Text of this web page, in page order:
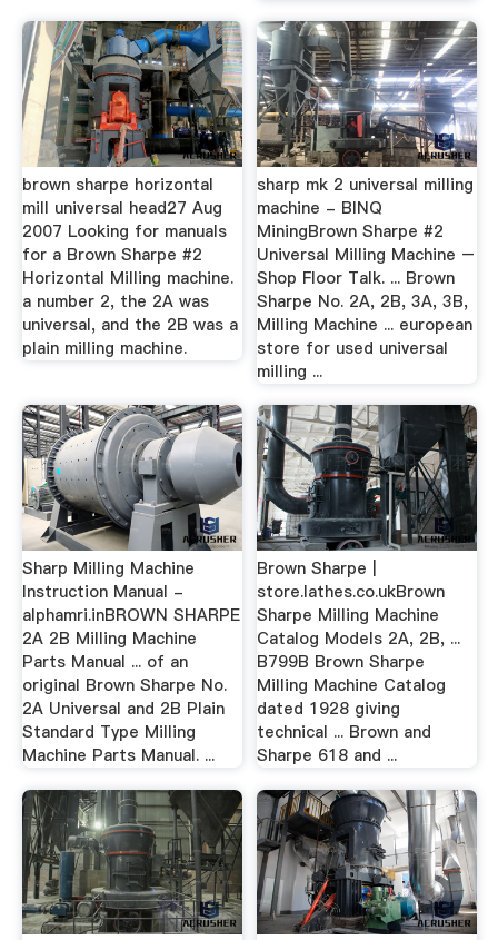
brown sharpe horizontal
mill universal head27 Aug
2007 Looking for manuals
for a Brown Sharpe #2
Horizontal Milling machine.
a number 2, the 2A was
universal, and the 2B was a
plain milling machine.
sharp mk 2 universal milling
machine - BINQ
MiningBrown Sharpe #2
Universal Milling Machine –
Shop Floor Talk. ... Brown
Sharpe No. 2A, 2B, 3A, 3B,
Milling Machine ... european
store for used universal
milling ...
Sharp Milling Machine
Instruction Manual -
alphamri.inBROWN SHARPE
2A 2B Milling Machine
Parts Manual ... of an
original Brown Sharpe No.
2A Universal and 2B Plain
Standard Type Milling
Machine Parts Manual. ...
Brown Sharpe |
store.lathes.co.ukBrown
Sharpe Milling Machine
Catalog Models 2A, 2B, ...
B799B Brown Sharpe
Milling Machine Catalog
dated 1928 giving
technical ... Brown and
Sharpe 618 and ...